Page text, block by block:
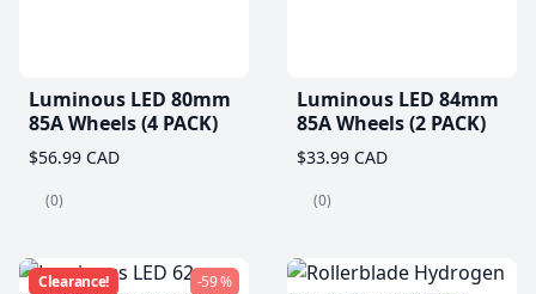
Luminous LED 80mm
85A Wheels (4 PACK)
$56.99 CAD
(0)
Luminous LED 84mm
85A Wheels (2 PACK)
$33.99 CAD
(0)
Clearance! -59 %